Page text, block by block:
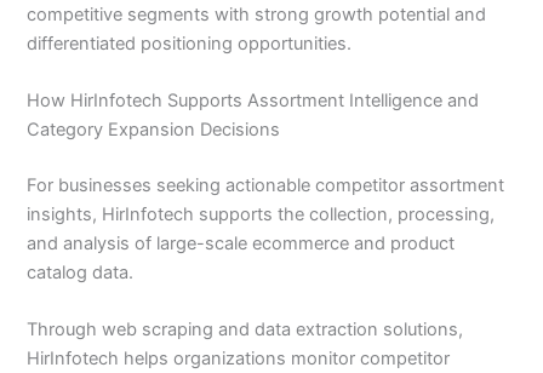
competitive segments with strong growth potential and
differentiated positioning opportunities.
How HirInfotech Supports Assortment Intelligence and
Category Expansion Decisions
For businesses seeking actionable competitor assortment
insights, HirInfotech supports the collection, processing,
and analysis of large-scale ecommerce and product
catalog data.
Through web scraping and data extraction solutions,
HirInfotech helps organizations monitor competitor